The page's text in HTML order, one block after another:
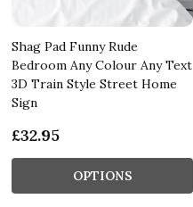
Shag Pad Funny Rude
Bedroom Any Colour Any Text
3D Train Style Street Home
Sign
£32.95
OPTIONS